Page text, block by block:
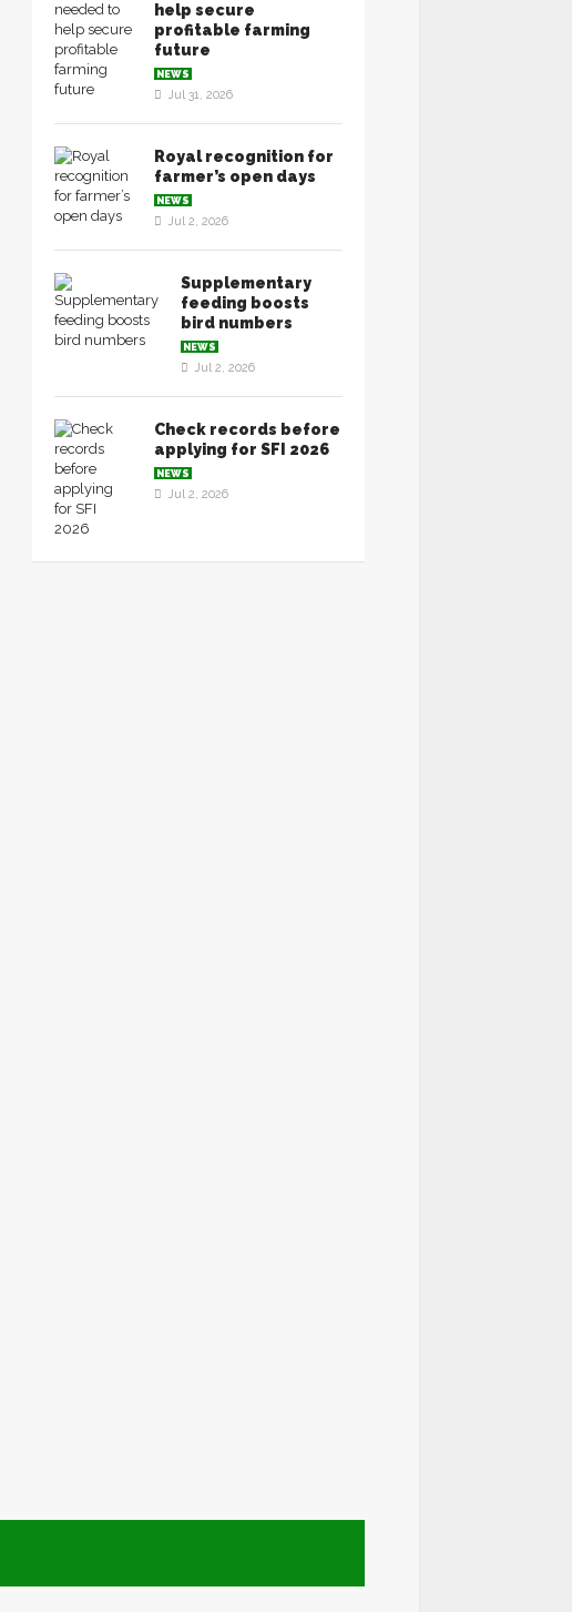
help secure
profitable farming
future
NEWS
Jul 31, 2026
Royal recognition for
farmer’s open days
NEWS
Jul 2, 2026
Supplementary
feeding boosts
bird numbers
NEWS
Jul 2, 2026
Check records before
applying for SFI 2026
NEWS
Jul 2, 2026